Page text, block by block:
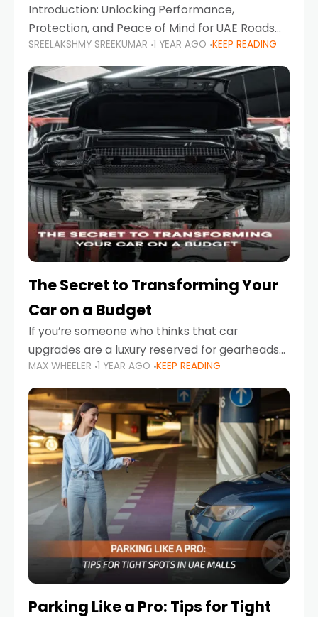
Introduction: Unlocking Performance,
Protection, and Peace of Mind for UAE Roads
When it comes to car maintenance in the UAE,
one component stands out as both crucial
and often misunderstood—car
SREELAKSHMY SREEKUMAR 1 YEAR AGO KEEP READING
The Secret to Transforming Your
Car on a Budget
If you’re someone who thinks that car
upgrades are a luxury reserved for gearheads
with deep pockets, think again. What if I told
you there’s a secret to transforming your
MAX WHEELER 1 YEAR AGO KEEP READING
Parking Like a Pro: Tips for Tight